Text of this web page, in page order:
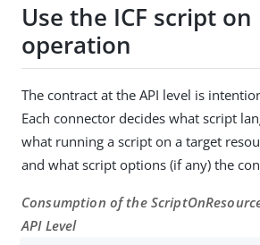
Use the ICF script
operation
The contract at the API level is
Each connector decides what script
what running a script on a target
and what script options (if any) the
Consumption of the
API Level